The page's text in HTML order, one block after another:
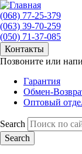
(068) 77-25-379
(063) 39-70-259
(050) 71-37-085
Контакты
Позвоните или
Гарантия
Обмен-
Оптовый
Search